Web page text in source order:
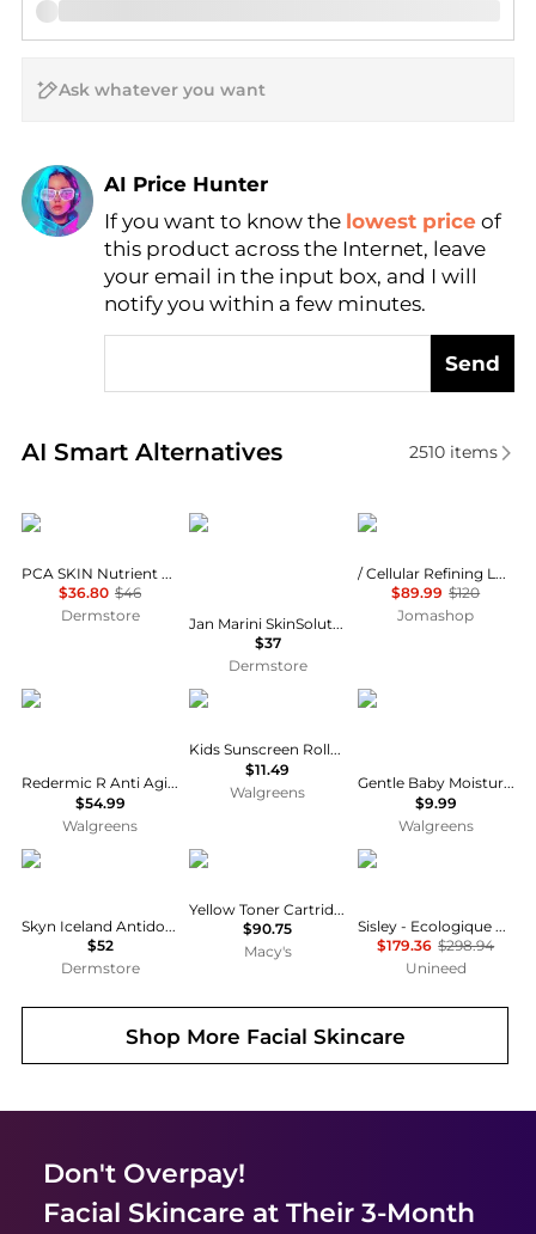
AI Price Hunter
Find Lowest Price
AI Price Hunter
If you want to know the lowest price of
this product across the Internet, leave
your email in the input box, and I will
notify you within a few minutes.
Send
AI Smart Alternatives
Real-time analysis of similar Facial Skincare
2510items
PCA SKIN
PCA SKIN Nutrient Toner
$36.80 $46
Dermstore
Jan Marini
Jan Marini SkinSolutions Benzoyl Peroxide Acne Treatment Lotion 10%
$37
Dermstore
La Prairie
/ Cellular Refining Lotion 8.4 oz
$89.99 $120
Jomashop
La Roche Posay
Redermic R Anti Aging Retinol Face Cream Serum Visibly Reduces Wrinkles
$54.99
Walgreens
Banana Boat
Kids Sunscreen Roll-On Lotion SPF 60+
$11.49
Walgreens
CeraVe
Gentle Baby Moisturizing Lotion with Hyaluronic Acid and Ceramides
$9.99
Walgreens
skyn ICELAND
Skyn Iceland Antidote Cooling Daily Lotion
$52
Dermstore
Brother
Yellow Toner Cartridge, Yields 1500 Pages
$90.75
Macy's
Sisley
Sisley - Ecologique Emulsion Set - 125ml, 10ml, 5ml, 5ml
$179.36 $298.94
Unineed
Shop More Facial Skincare
Don't Overpay!
Facial Skincare at Their 3-Month